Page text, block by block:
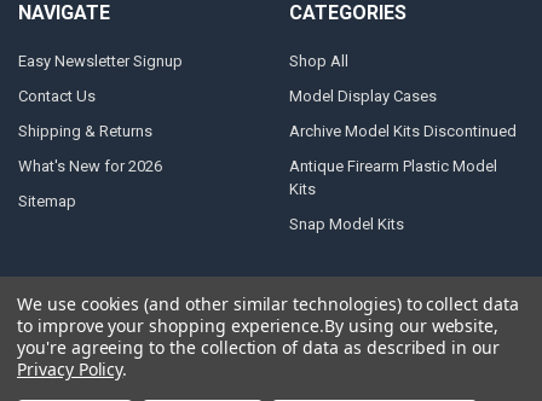
NAVIGATE
Easy Newsletter Signup
Contact Us
Shipping & Returns
What's New for 2026
Sitemap
CATEGORIES
Shop All
Model Display Cases
Archive Model Kits Discontinued
Antique Firearm Plastic Model
Kits
Snap Model Kits
© 2026Atlantis Models.Powered byBigCommerce. Theme designed by
Papathemes.
We use cookies (and other similar technologies) to collect data
to improve your shopping experience.By using our website,
you're agreeing to the collection of data as described in our
Privacy Policy.